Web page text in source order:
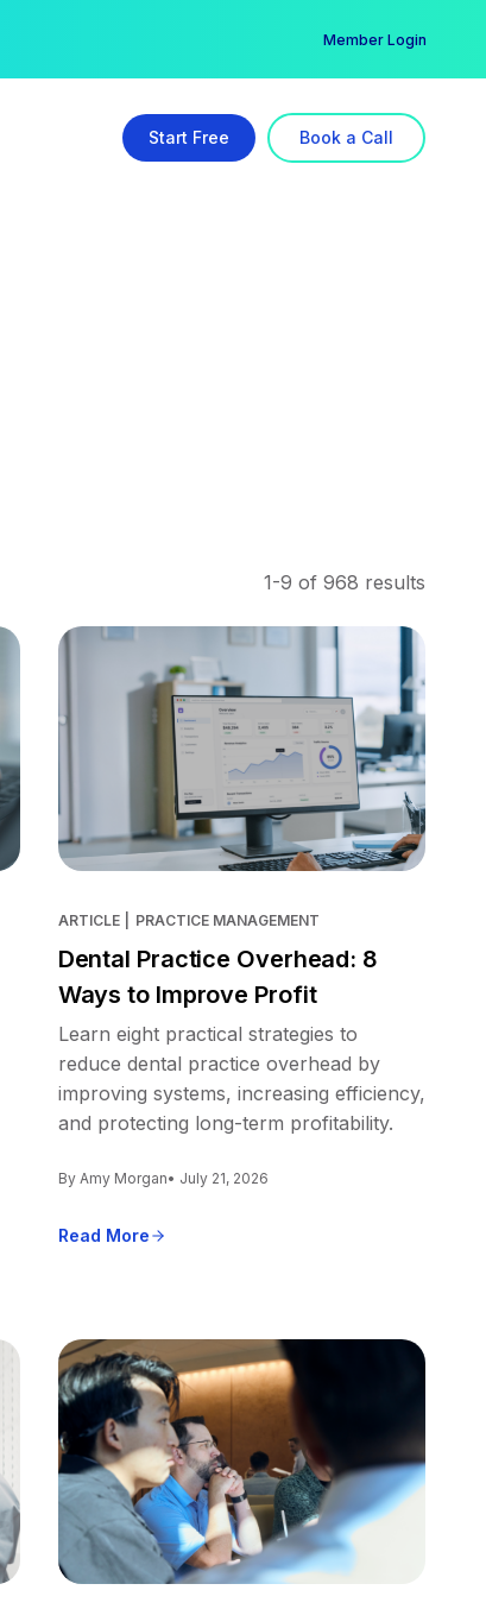
Member Login
Start Free Book a Call
1-9 of 968 results
ARTICLE PRACTICE MANAGEMENT
Dental Practice Overhead: 8
Ways to Improve Profit
Learn eight practical strategies to
reduce dental practice overhead by
improving systems, increasing efficiency,
and protecting long-term profitability.
By Amy Morgan• July 21, 2026
Read More